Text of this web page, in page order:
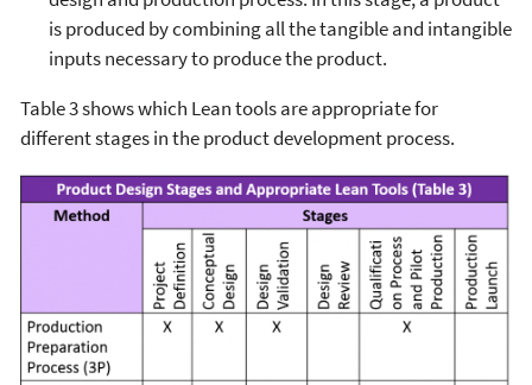
is produced by combining all the tangible and intangible
inputs necessary to produce the product.
Table 3 shows which Lean tools are appropriate for
different stages in the product development process.